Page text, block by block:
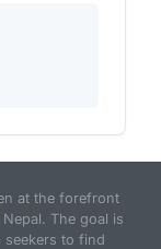
at the forefront
The goal is
to find